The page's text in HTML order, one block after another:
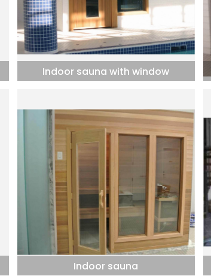
Indoor sauna with window
Indoor sauna